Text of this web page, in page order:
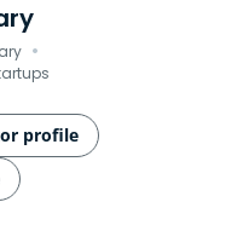
·
profile